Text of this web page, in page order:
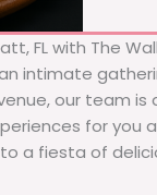
FL with The
intimate
our team
for you
a fiesta of